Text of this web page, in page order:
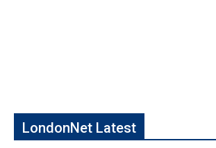
LondonNet Latest